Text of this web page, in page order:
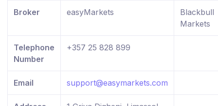
Broker easyMarkets
Blackbull
Markets
Telephone
Number
+357 25 828 899
Email support@easymarkets.com